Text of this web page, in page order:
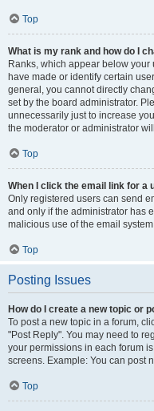
Top
What is my rank and how do I
Ranks, which appear below
have made or identify certain
general, you cannot directly
set by the board administrator.
unnecessarily just to increase
the moderator or administrator
Top
When I click the email link for a
Only registered users can send
and only if the administrator has
malicious use of the email
Top
Posting Issues
How do I create a new topic or
To post a new topic in a forum,
"Post Reply". You may need to
your permissions in each forum
screens. Example: You can post
Top